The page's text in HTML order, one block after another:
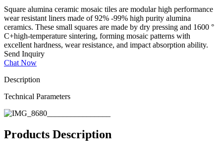
Square alumina ceramic mosaic tiles are modular high performance
wear resistant liners made of 92% -99% high purity alumina
ceramics. These small squares are made by dry pressing and 1600 °
C+high-temperature sintering, forming mosaic patterns with
excellent hardness, wear resistance, and impact absorption ability.
Send Inquiry
Chat Now
Description
Technical Parameters
Products Description